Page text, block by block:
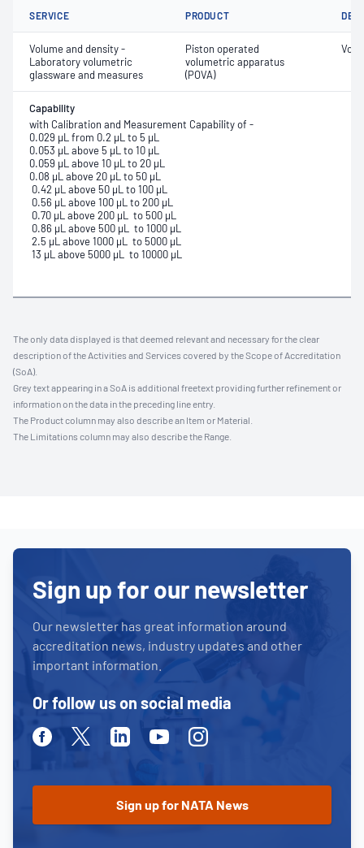
SERVICE PRODUCT
Volume and density -
Laboratory volumetric
glassware and measures
Piston operated
volumetric apparatus
(POVA)
Capability
with Calibration and Measurement Capability of -
0.029 μL from 0.2 μL to 5 μL
0.053 μL above 5 μL to 10 μL
0.059 μL above 10 μL to 20 μL
0.08 μL above 20 μL to 50 μL
0.42 μL above 50 μL to 100 μL
0.56 μL above 100 μL to 200 μL
0.70 μL above 200 μL to 500 μL
0.86 μL above 500 μL to 1000 μL
2.5 μL above 1000 μL to 5000 μL
13 μL above 5000 μL to 10000 μL
The only data displayed is that deemed relevant and necessary for the clear
description of the Activities and Services covered by the Scope of Accreditation
(SoA).
Grey text appearing in a SoA is additional freetext providing further refinement or
information on the data in the preceding line entry.
The Product column may also describe an Item or Material.
The Limitations column may also describe the Range.
Sign up for our newsletter
Our newsletter has great information around
accreditation news, industry updates and other
important information.
Or follow us on social media
FacebookTwitterLinkedinYoutubeInstagram